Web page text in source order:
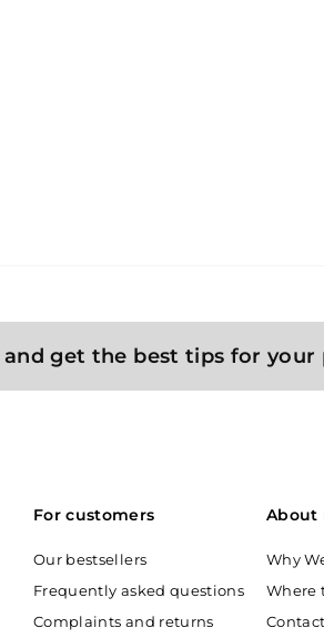
get the best tips for your
For customers
Our bestsellers
Frequently asked questions
Complaints and returns
About
Why
Where